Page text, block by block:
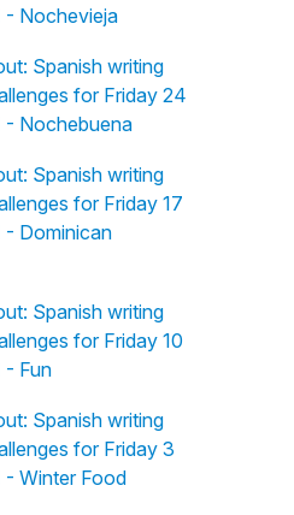
- Nochevieja
Spanish writing
for Friday 24
- Nochebuena
Spanish writing
for Friday 17
- Dominican
Spanish writing
for Friday 10
- Fun
Spanish writing
for Friday 3
- Winter Food